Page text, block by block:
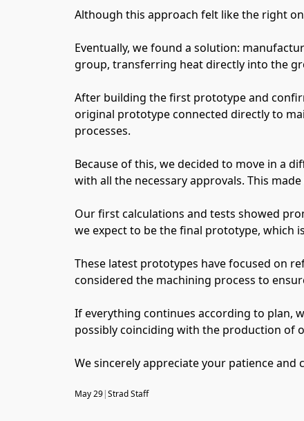
Although this approach felt like the right
Eventually, we found a solution:
group, transferring heat directly into the
After building the first prototype and
original prototype connected directly to
processes.
Because of this, we decided to move in a
with all the necessary approvals. This
Our first calculations and tests showed
we expect to be the final prototype, which
These latest prototypes have focused on
considered the machining process to
If everything continues according to plan,
possibly coinciding with the production of
We sincerely appreciate your patience
May 29|Strad Staff